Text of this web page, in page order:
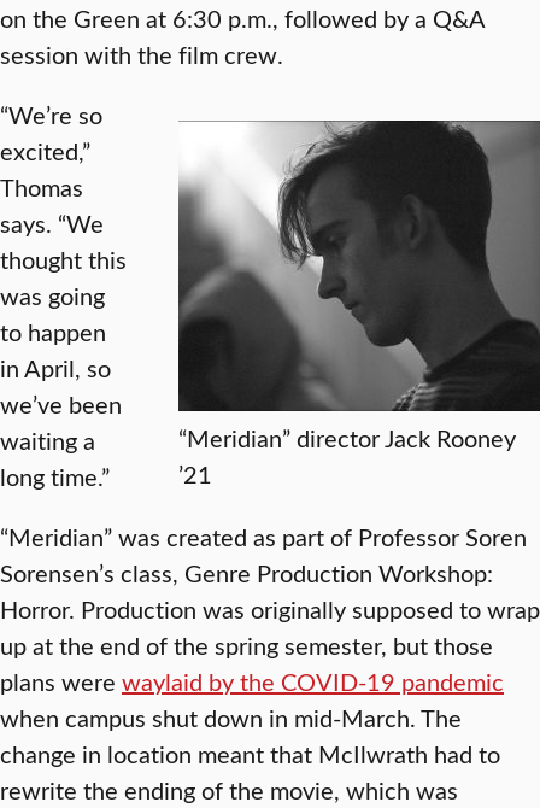
on the Green at 6:30 p.m., followed by a Q&A
session with the film crew.
“Meridian” director Jack Rooney
’21
“We’re so
excited,”
Thomas
says. “We
thought this
was going
to happen
in April, so
we’ve been
waiting a
long time.”
“Meridian” was created as part of Professor Soren
Sorensen’s class, Genre Production Workshop:
Horror. Production was originally supposed to wrap
up at the end of the spring semester, but those
plans were waylaid by the COVID-19 pandemic
when campus shut down in mid-March. The
change in location meant that McIlwrath had to
rewrite the ending of the movie, which was